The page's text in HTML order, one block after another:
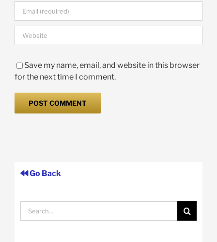
Save my name, email, and website in this browser
for the next time I comment.
Go Back